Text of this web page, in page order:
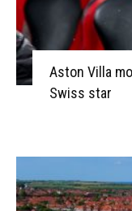
Aston Villa
Swiss star